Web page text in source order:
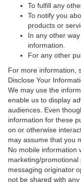
To fulfill any
To notify you
products or
In any other
information.
For any other
For more information,
Disclose Your
We may use the
enable us to display
audiences. Even
information for these
on or otherwise
may assume that you
No mobile information
marketing/
messaging originator
not be shared with